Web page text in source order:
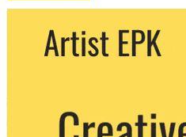
We never share your email with any 3rd
party. You can unsubscribe at any time.